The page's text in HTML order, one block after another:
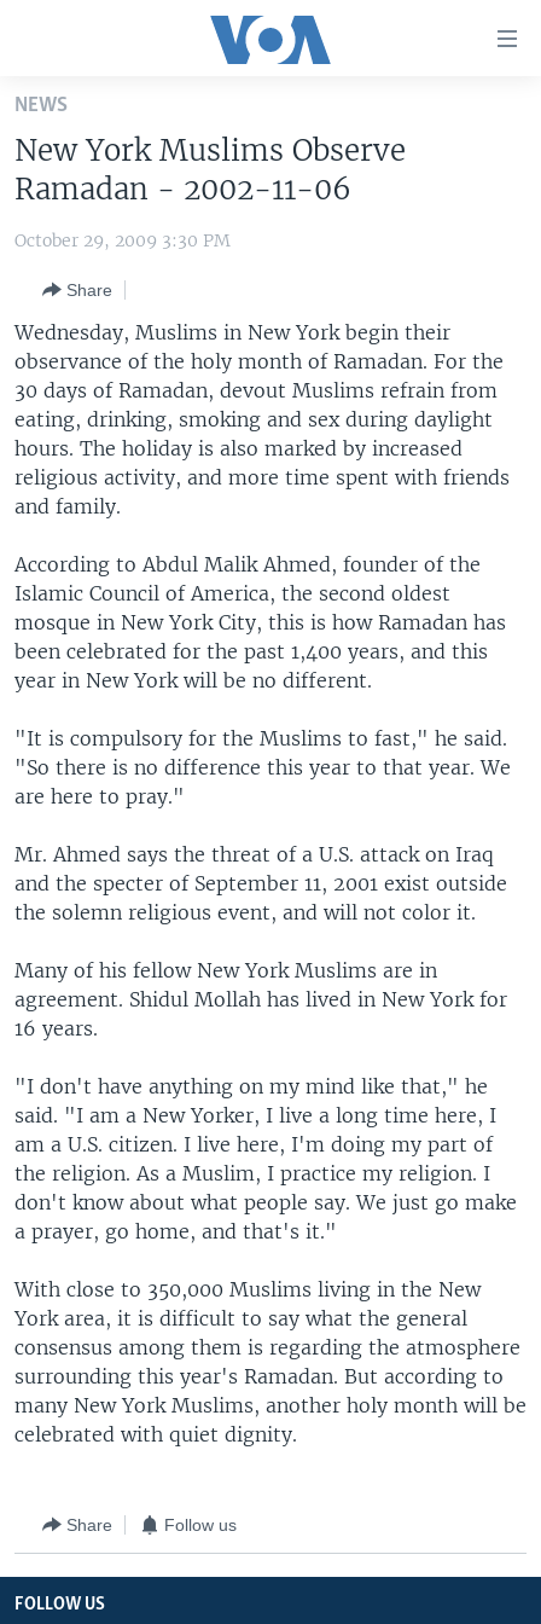
Skip
main
content
Skip
to
Navigation
Skip
to
Search
THE AMERICAS
EAST ASIA
EUROPE
MIDDLE EAST
SOUTH & CENTRAL ASIA
VOA LANGUAGES
LATEST GLOBAL COVERAGE
FOLLOW US
Languages
NEWS
New York Muslims Observe
Ramadan - 2002-11-06
October 29, 2009 3:30 PM
Share
Wednesday, Muslims in New York begin their
observance of the holy month of Ramadan. For the
30 days of Ramadan, devout Muslims refrain from
eating, drinking, smoking and sex during daylight
hours. The holiday is also marked by increased
religious activity, and more time spent with friends
and family.
According to Abdul Malik Ahmed, founder of the
Islamic Council of America, the second oldest
mosque in New York City, this is how Ramadan has
been celebrated for the past 1,400 years, and this
year in New York will be no different.
"It is compulsory for the Muslims to fast," he said.
"So there is no difference this year to that year. We
are here to pray."
Mr. Ahmed says the threat of a U.S. attack on Iraq
and the specter of September 11, 2001 exist outside
the solemn religious event, and will not color it.
Many of his fellow New York Muslims are in
agreement. Shidul Mollah has lived in New York for
16 years.
"I don't have anything on my mind like that," he
said. "I am a New Yorker, I live a long time here, I
am a U.S. citizen. I live here, I'm doing my part of
the religion. As a Muslim, I practice my religion. I
don't know about what people say. We just go make
a prayer, go home, and that's it."
With close to 350,000 Muslims living in the New
York area, it is difficult to say what the general
consensus among them is regarding the atmosphere
surrounding this year's Ramadan. But according to
many New York Muslims, another holy month will be
celebrated with quiet dignity.
Share Follow us
FOLLOW US